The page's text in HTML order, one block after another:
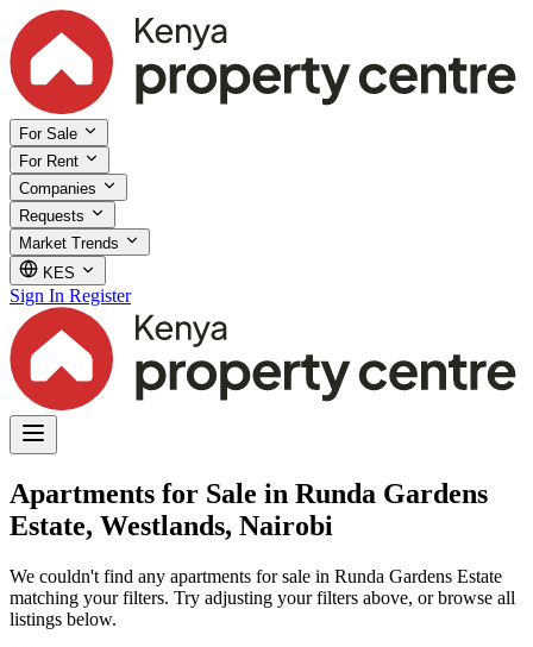
For Sale
For Rent
Companies
Requests
Market Trends
KES
Sign In Register
Apartments for Sale in Runda Gardens
Estate, Westlands, Nairobi
We couldn't find any apartments for sale in Runda Gardens Estate
matching your filters. Try adjusting your filters above, or browse all
listings below.